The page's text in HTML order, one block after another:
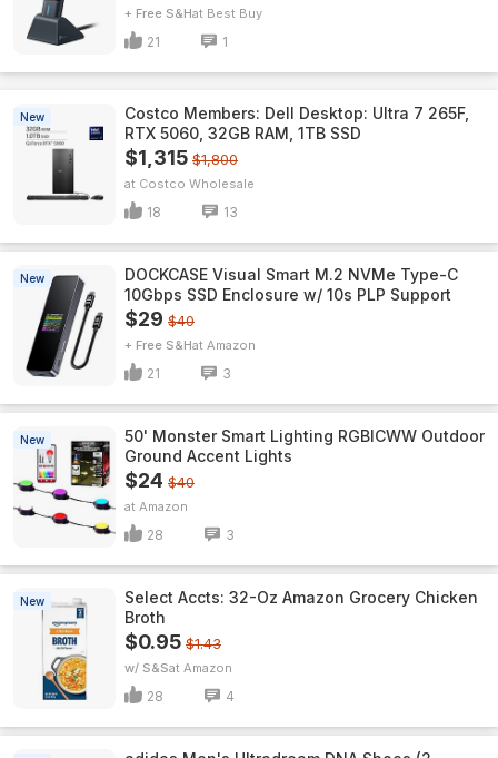
+ Free S&H Best Buy
21 1
New
Costco Members: Dell Desktop: Ultra 7 265F,
RTX 5060, 32GB RAM, 1TB SSD
$1,315 $1,800
Costco Wholesale
18 13
New
DOCKCASE Visual Smart M.2 NVMe Type-C
10Gbps SSD Enclosure w/ 10s PLP Support
$29 $40
+ Free S&H Amazon
21 3
New
50' Monster Smart Lighting RGBICWW Outdoor
Ground Accent Lights
$24 $40
Amazon
28 3
New
Select Accts: 32-Oz Amazon Grocery Chicken
Broth
$0.95 $1.43
w/ S&S Amazon
28 4